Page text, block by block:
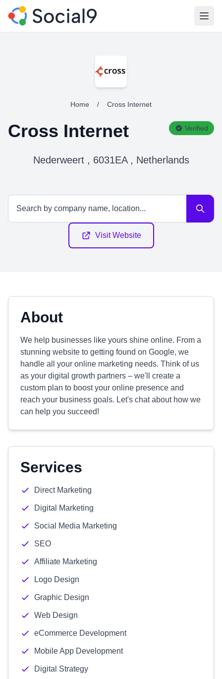
Home / Cross Internet
Cross Internet Verified
Nederweert , 6031EA , Netherlands
Visit Website
About
We help businesses like yours shine online. From a
stunning website to getting found on Google, we
handle all your online marketing needs. Think of us
as your digital growth partners – we'll create a
custom plan to boost your online presence and
reach your business goals. Let's chat about how we
can help you succeed!
Services
Direct Marketing
Digital Marketing
Social Media Marketing
SEO
Affiliate Marketing
Logo Design
Graphic Design
Web Design
eCommerce Development
Mobile App Development
Digital Strategy